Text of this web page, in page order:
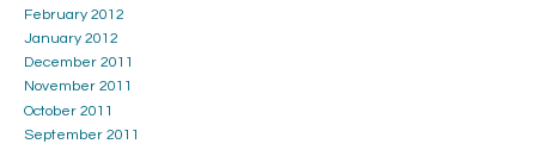
February 2012
January 2012
December 2011
November 2011
October 2011
September 2011